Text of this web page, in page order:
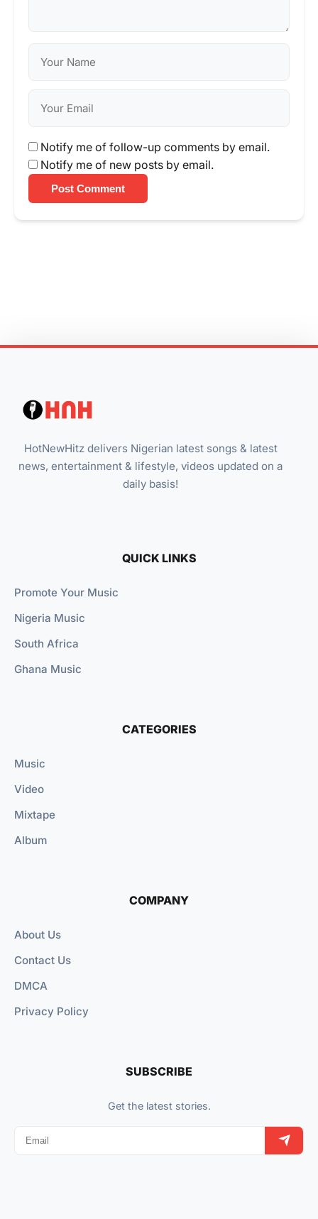
Notify me of follow-up comments by email.
Notify me of new posts by email.
Post Comment
HotNewHitz delivers Nigerian latest songs & latest
news, entertainment & lifestyle, videos updated on a
daily basis!
QUICK LINKS
Promote Your Music
Nigeria Music
South Africa
Ghana Music
CATEGORIES
Music
Video
Mixtape
Album
COMPANY
About Us
Contact Us
DMCA
Privacy Policy
SUBSCRIBE
Get the latest stories.